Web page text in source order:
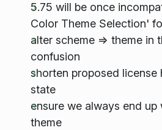
5.75 will be once
Color Theme Selection'
alter scheme => theme in
confusion
shorten proposed license
state
ensure we always end up
theme